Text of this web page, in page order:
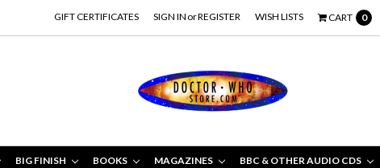
GIFT CERTIFICATES SIGN IN orREGISTER WISH LISTS CART 0
BIG FINISH BOOKS MAGAZINES BBC & OTHER AUDIO CDS